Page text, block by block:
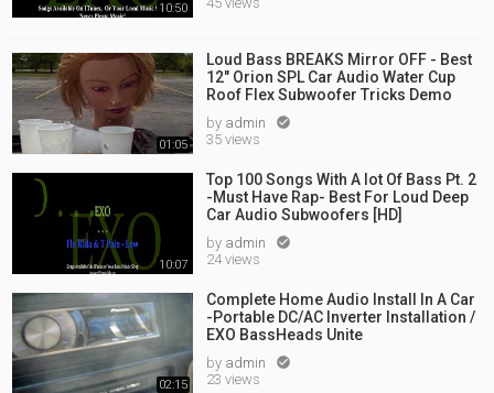
10:50
01:05
Loud Bass BREAKS Mirror OFF - Best
12" Orion SPL Car Audio Water Cup
Roof Flex Subwoofer Tricks Demo
by admin 
35 views
10:07
Top 100 Songs With A lot Of Bass Pt. 2
-Must Have Rap- Best For Loud Deep
Car Audio Subwoofers [HD]
by admin 
24 views
02:15
Complete Home Audio Install In A Car
-Portable DC/AC Inverter Installation /
EXO BassHeads Unite
by admin 
23 views